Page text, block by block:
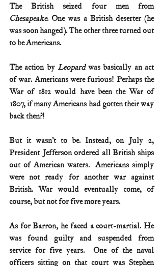
The British seized four men from
Chesapeake. One was a British deserter (he
was soon hanged). The other three turned out
to be Americans.
The action by Leopard was basically an act
of war. Americans were furious! Perhaps the
War of 1812 would have been the War of
1807, if many Americans had gotten their way
back then?!
But it wasn’t to be. Instead, on July 2,
President Jefferson ordered all British ships
out of American waters.  Americans simply
were not ready for another war against
British. War would eventually come, of
course, but not for five more years.
As for Barron, he faced a court-martial. He
was found guilty and suspended from
service for five years.  One of the naval
officers sitting on that court was Stephen